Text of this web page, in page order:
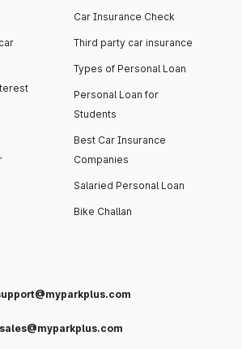
Car Insurance Check
Third party car insurance
Types of Personal Loan
Personal Loan for
Students
Best Car Insurance
Companies
Salaried Personal Loan
Bike Challan
sales@myparkplus.com